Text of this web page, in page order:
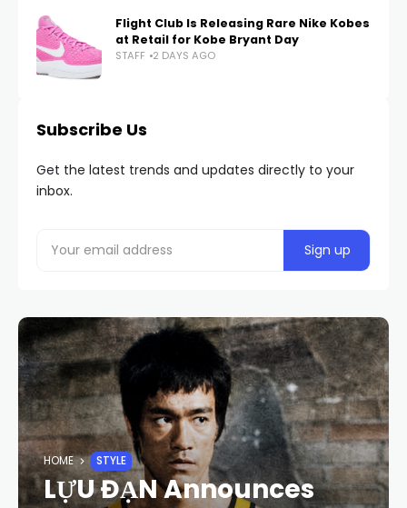
Flight Club Is Releasing Rare Nike Kobes
at Retail for Kobe Bryant Day
STAFF 2 DAYS AGO
Subscribe Us
Get the latest trends and updates directly to your
inbox.
HOME STYLE
LỰU ĐẠN Announces